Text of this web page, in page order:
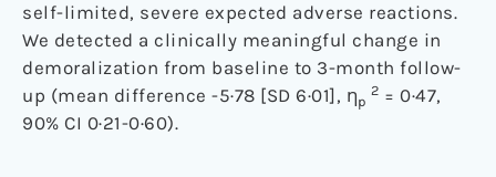
self-limited, severe expected adverse reactions.
We detected a clinically meaningful change in
demoralization from baseline to 3-month follow-
up (mean difference -5·78 [SD 6·01], ηp
2 = 0·47,
90% CI 0·21-0·60).